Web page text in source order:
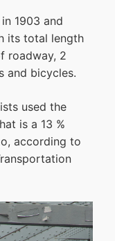
1903 and
its total length
roadway, 2
and bicycles.
used the
is a 13 %
according to